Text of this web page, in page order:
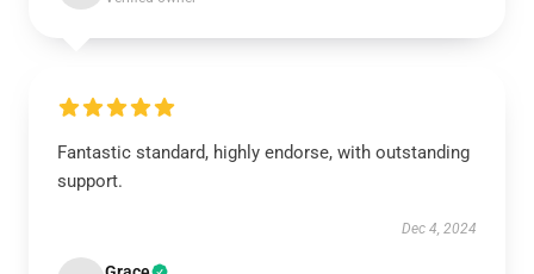
Fantastic standard, highly endorse, with outstanding
support.
Dec 4, 2024